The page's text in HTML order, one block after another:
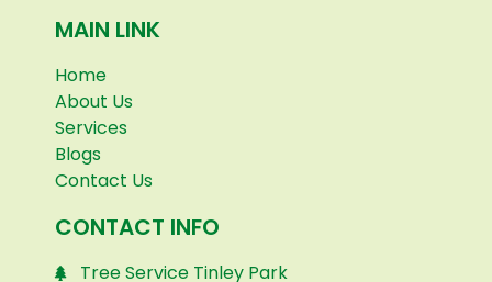
MAIN LINK
Home
About Us
Services
Blogs
Contact Us
CONTACT INFO
Tree Service Tinley Park